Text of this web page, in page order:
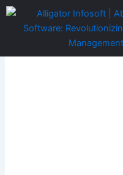
Skip